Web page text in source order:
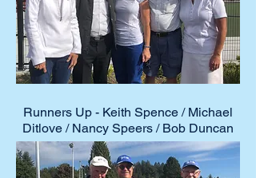
Event Winners
Runners Up - Keith Spence / Michael
Ditlove / Nancy Speers / Bob Duncan